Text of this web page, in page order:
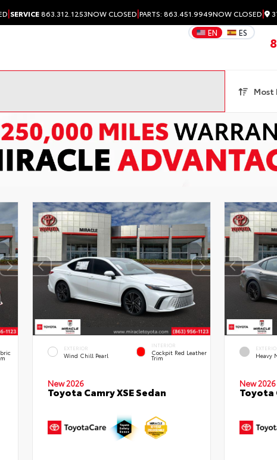
|SERVICE863.312.1253NOW CLOSED|PARTS: 863.451.9949NOW CLOSED|
EN ES
Most
EXTERIOR
Wind Chill Pearl
INTERIOR
Cockpit Red Leather
Trim
New 2026
Toyota Camry XSE Sedan
Heavy
New 2026
Toyota